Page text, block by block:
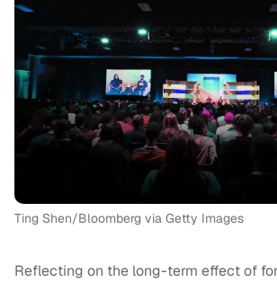
Ting Shen/Bloomberg via Getty Images
Reflecting on the long-term effect of